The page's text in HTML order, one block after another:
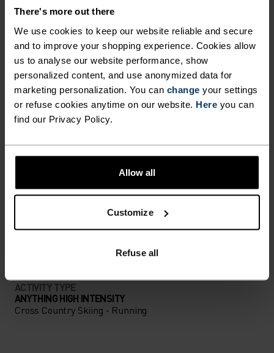
There's more out there
We use cookies to keep our website reliable and secure
and to improve your shopping experience. Cookies allow
us to analyse our website performance, show
personalized content, and use anonymized data for
marketing personalization. You can change your settings
or refuse cookies anytime on our website. Here you can
find our Privacy Policy.
Allow all
Customize
Refuse all
and more.A modern, comfy hat for kids on the go.
DIFFERENCE-MAKING
DETAILS
adventure.
ACTIVITY TYPE
ANYTHING HIGH INTENSITY
Cross Country Skiing - Running